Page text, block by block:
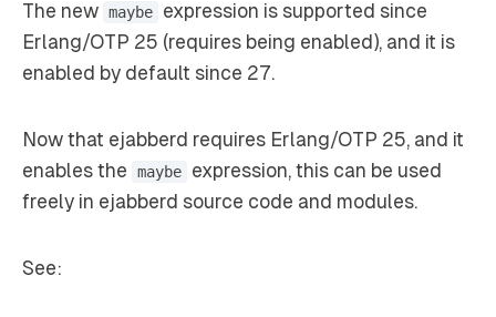
The new maybe
expression is supported since
Erlang/OTP 25 (requires being enabled), and it is
enabled by default since 27.
Now that ejabberd requires Erlang/OTP 25, and it
enables the
maybe
expression, this can be used
freely in ejabberd source code and modules.
See: